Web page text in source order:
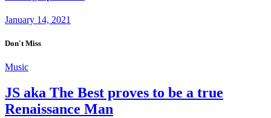
January 14, 2021
Don't Miss
Music
JS aka The Best proves to be a true
Renaissance Man